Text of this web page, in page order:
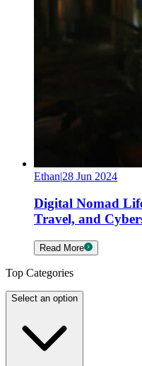
Ethan|28 Jun 2024
Digital Nomad
Travel, and
Read More
Top Categories
Select an option